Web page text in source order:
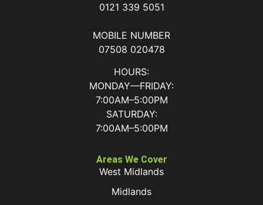
0121 339 5051
MOBILE NUMBER
07508 020478
HOURS:
MONDAY—FRIDAY:
7:00AM–5:00PM
SATURDAY:
7:00AM–5:00PM
Areas We Cover
West Midlands
Midlands